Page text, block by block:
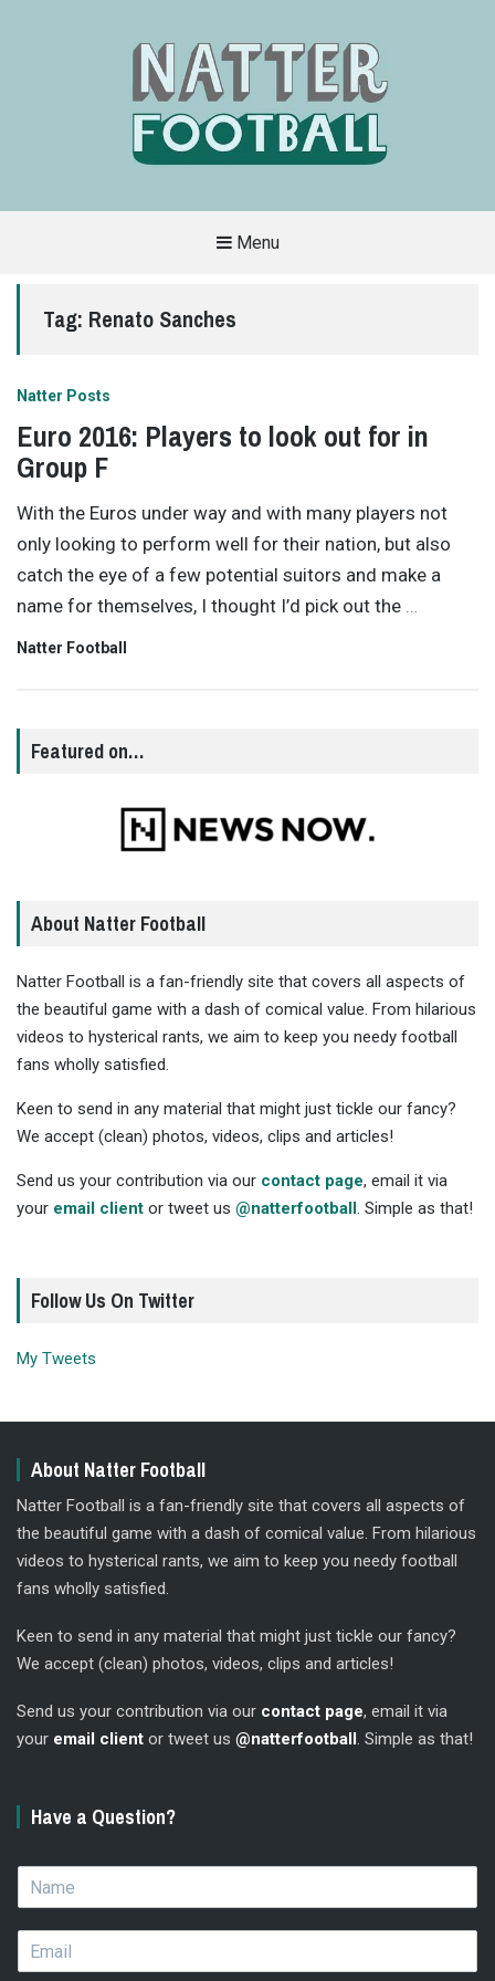
SITE
THAT
OF
THE
GAME
Menu
Tag: Renato Sanches
Natter Posts
Euro 2016: Players to look out for in
Group F
With the Euros under way and with many players not
only looking to perform well for their nation, but also
catch the eye of a few potential suitors and make a
name for themselves, I thought I’d pick out the
Natter Football
Featured on…
About Natter Football
Natter Football is a fan-friendly site that covers all aspects of
the beautiful game with a dash of comical value. From hilarious
videos to hysterical rants, we aim to keep you needy football
fans wholly satisfied.
Keen to send in any material that might just tickle our fancy?
We accept (clean) photos, videos, clips and articles!
Send us your contribution via our contact page, email it via
your email client or tweet us @natterfootball . Simple as that!
Follow Us On Twitter
My Tweets
About Natter Football
Natter Football is a fan-friendly site that covers all aspects of
the beautiful game with a dash of comical value. From hilarious
videos to hysterical rants, we aim to keep you needy football
fans wholly satisfied.
Keen to send in any material that might just tickle our fancy?
We accept (clean) photos, videos, clips and articles!
Send us your contribution via our contact page, email it via
your email client or tweet us @natterfootball. Simple as that!
Have a Question?
m